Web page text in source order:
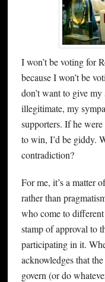
I won’t be voting for
because I won’t be
don’t want to give
illegitimate, my
supporters. If he
to win, I’d be giddy.
contradiction?
For me, it’s a matter
rather than
who come to
stamp of approval to
participating in it.
acknowledges that
govern (or do